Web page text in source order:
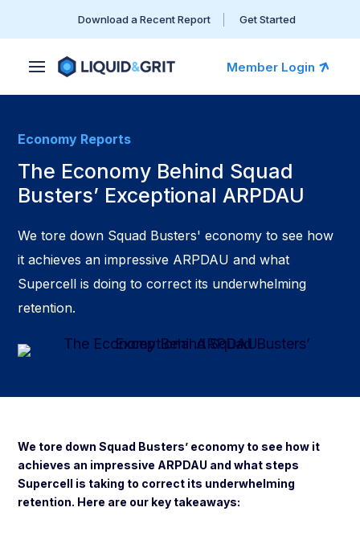
Download a Recent Report Get Started
Member Login
Economy Reports
The Economy Behind Squad
Busters’ Exceptional ARPDAU
We tore down Squad Busters' economy to see how
it achieves an impressive ARPDAU and what
Supercell is doing to correct its underwhelming
retention.
We tore down Squad Busters’ economy to see how it
achieves an impressive ARPDAU and what steps
Supercell is taking to correct its underwhelming
retention. Here are our key takeaways: